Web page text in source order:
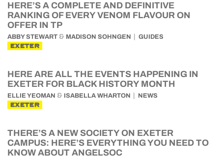
HERE’S A COMPLETE AND DEFINITIVE
RANKING OF EVERY VENOM FLAVOUR ON
OFFER IN TP
ABBY STEWART & MADISON SOHNGEN GUIDES
EXETER
HERE ARE ALL THE EVENTS HAPPENING IN
EXETER FOR BLACK HISTORY MONTH
ELLIE YEOMAN & ISABELLA WHARTON NEWS
EXETER
THERE’S A NEW SOCIETY ON EXETER
CAMPUS: HERE’S EVERYTHING YOU NEED TO
KNOW ABOUT ANGELSOC